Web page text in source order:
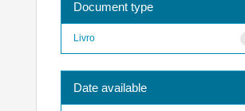
Document type
Livro
Date available